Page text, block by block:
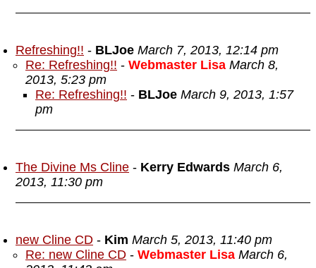
Refreshing!! - BLJoe March 7, 2013, 12:14 pm
Re: Refreshing!! - Webmaster Lisa March 8,
2013, 5:23 pm
Re: Refreshing!! - BLJoe March 9, 2013, 1:57
pm
The Divine Ms Cline - Kerry Edwards March 6,
2013, 11:30 pm
new Cline CD - Kim March 5, 2013, 11:40 pm
Re: new Cline CD - Webmaster Lisa March 6,